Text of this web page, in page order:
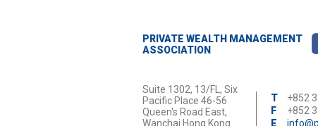
PRIVATE WEALTH MANAGEMENT
ASSOCIATION
Suite 1302, 13/FL, Six
Pacific Place 46-56
Queen's Road East,
Wanchai Hong Kong
T
+852
F
+852
E